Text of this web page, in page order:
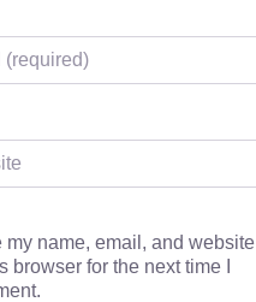
my name, email, and website
browser for the next time I